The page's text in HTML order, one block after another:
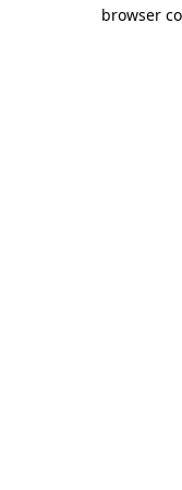
browser